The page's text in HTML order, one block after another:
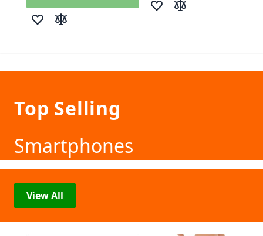
Add to Wish List
Add to Compare
Add to Wish List
Add to Compare
Top Selling
Smartphones
View All